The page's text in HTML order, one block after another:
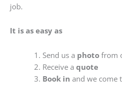
job.
It is as easy as
Send us a photofrom
Receive a quote
Book in and we come